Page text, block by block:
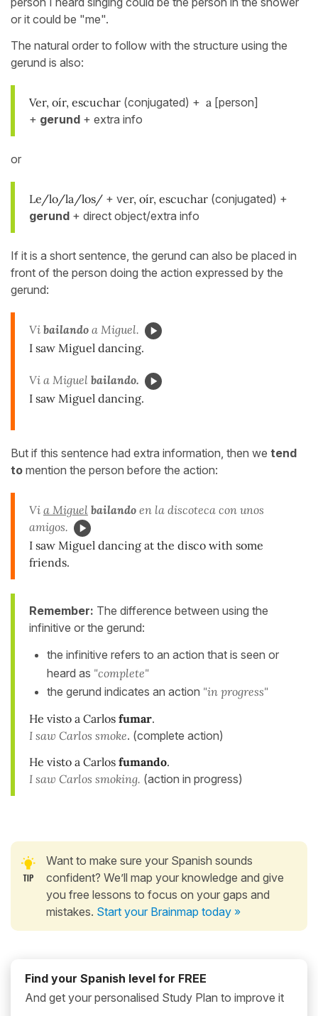
or it could be "me".
The natural order to follow with the structure using the
gerund is also:
Ver, oír, escuchar (conjugated) + a [person]
+ gerund + extra info
or
Le/lo/la/los/ + ver, oír, escuchar (conjugated) +
gerund + direct object/extra info
If it is a short sentence, the gerund can also be placed in
front of the person doing the action expressed by the
gerund:
Vi bailando a Miguel.
I saw Miguel dancing.
Vi a Miguel bailando.
I saw Miguel dancing.
But if this sentence had extra information, then we tend
to mention the person before the action:
Vi a Miguel bailando en la discoteca con unos
amigos.
I saw Miguel dancing at the disco with some
friends.
Remember: The difference between using the
infinitive or the gerund:
the infinitive refers to an action that is seen or
heard as "complete"
the gerund indicates an action "in progress"
He visto a Carlos fumar.
I saw Carlos smoke. (complete action)
He visto a Carlos fumando.
I saw Carlos smoking. (action in progress)
Want to make sure your Spanish sounds
confident? We’ll map your knowledge and give
you free lessons to focus on your gaps and
mistakes. Start your Brainmap today »
Find your Spanish level for FREE
And get your personalised Study Plan to improve it